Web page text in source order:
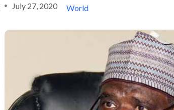
July 27, 2020 World